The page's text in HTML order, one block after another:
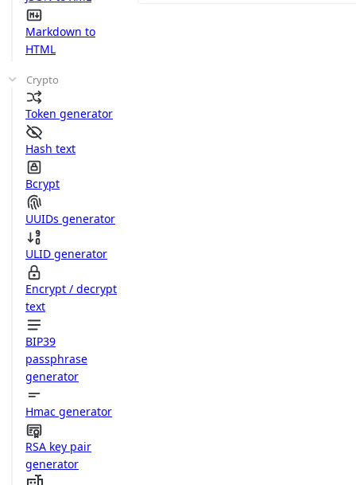
Markdown to
HTML
Crypto
Token generator
Hash text
Bcrypt
UUIDs generator
ULID generator
Encrypt / decrypt
text
BIP39
passphrase
generator
Hmac generator
RSA key pair
generator